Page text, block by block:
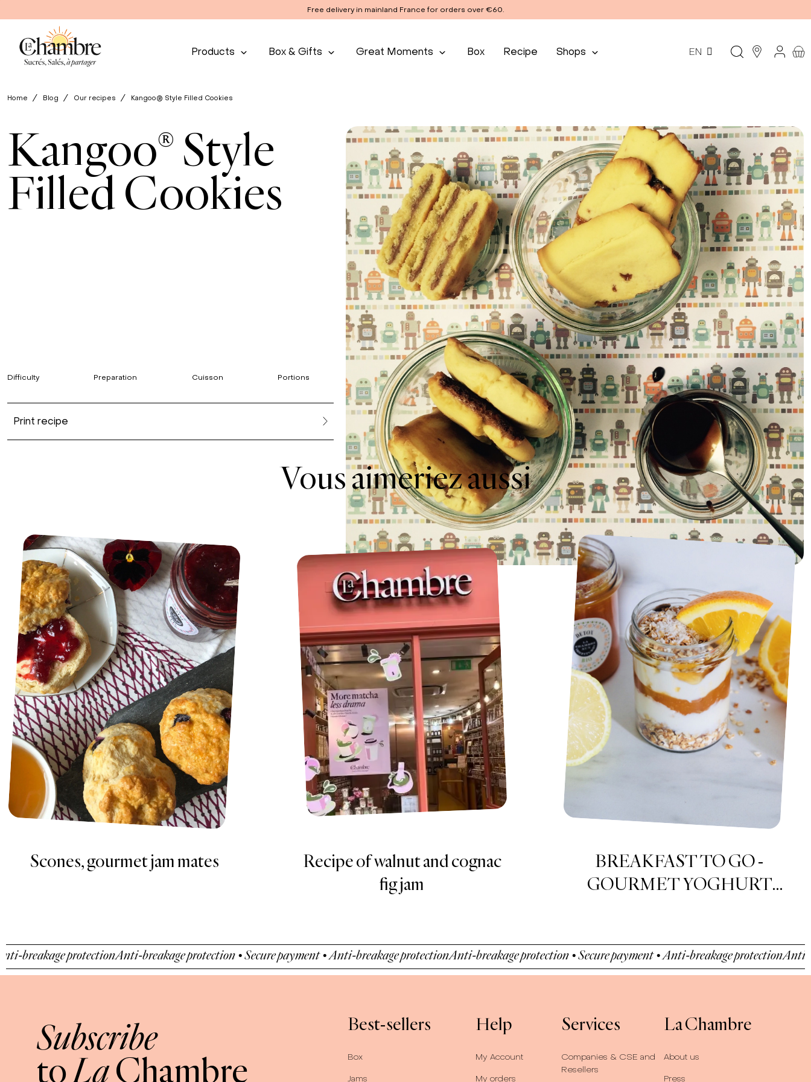
Free delivery in mainland France for orders over €60.
Products Box & Gifts Great Moments Box Recipe Shops EN
Home Blog Our recipes Kangoo® Style Filled Cookies
Kangoo® Style
Filled Cookies
Difficulty Preparation Cuisson Portions
Print recipe
Vous aimeriez aussi
Recipe of walnut and cognac
BREAKFAST TO GO -
GOURMET YOGHURT
Nems Pear & Dark Chocolate
protectionAnti-breakage protection • Secure payment • Anti-breakage protectionAnti-breakage protection • Secure payment • Anti-breakage protectionAnti-breakage
Subscribe
toLaChambre
Best-sellers
Box
Jams
Help
My Account
My orders
Services
Companies & CSE and
Resellers
La Chambre
About us
Press